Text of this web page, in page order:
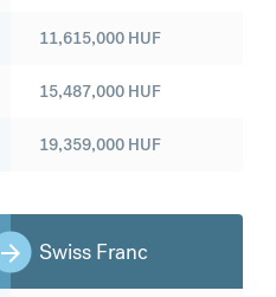
11,615,000 HUF
15,487,000 HUF
19,359,000 HUF
Swiss Franc